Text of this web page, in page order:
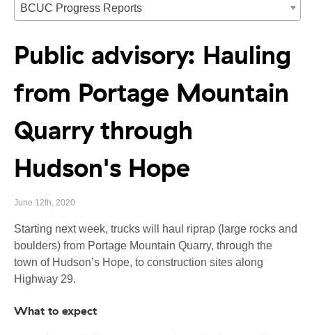
Public advisory: Hauling
from Portage Mountain
Quarry through
Hudson's Hope
June 12th, 2020
Starting next week, trucks will haul riprap (large rocks and
boulders) from Portage Mountain Quarry, through the
town of Hudson’s Hope, to construction sites along
Highway 29.
What to expect
BCUC Progress Reports